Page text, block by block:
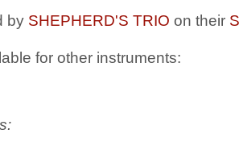
by SHEPHERD'S TRIO on their
for other instruments: